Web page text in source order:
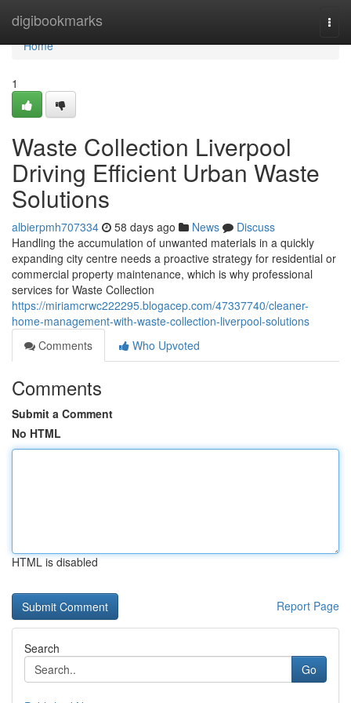
digibookmarks
Home
Home
1
Waste Collection Liverpool
Driving Efficient Urban Waste
Solutions
albierpmh707334 58 days ago News
Discuss
Handling the accumulation of unwanted materials in a quickly
expanding city centre needs a proactive strategy for residential or
commercial property maintenance, which is why professional
services for Waste Collection
https://miriamcrwc222295.blogacep.com/47337740/cleaner-
home-management-with-waste-collection-liverpool-solutions
Comments
Who Upvoted
Comments
Submit a Comment
No HTML
HTML is disabled
Report Page
Search
Go